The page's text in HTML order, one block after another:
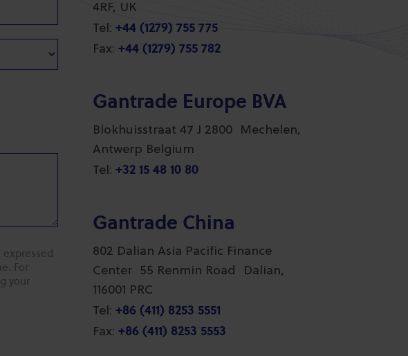
For
your
4RF, UK
Tel: +44 (1279) 755 775
Fax: +44 (1279) 755 782
Gantrade Europe BVA
Blokhuisstraat 47 J 2800 Mechelen,
Antwerp Belgium
Tel: +32 15 48 10 80
Gantrade China
802 Dalian Asia Pacific Finance
Center 55 Renmin Road Dalian,
116001 PRC
Tel: +86 (411) 8253 5551
Fax: +86 (411) 8253 5553